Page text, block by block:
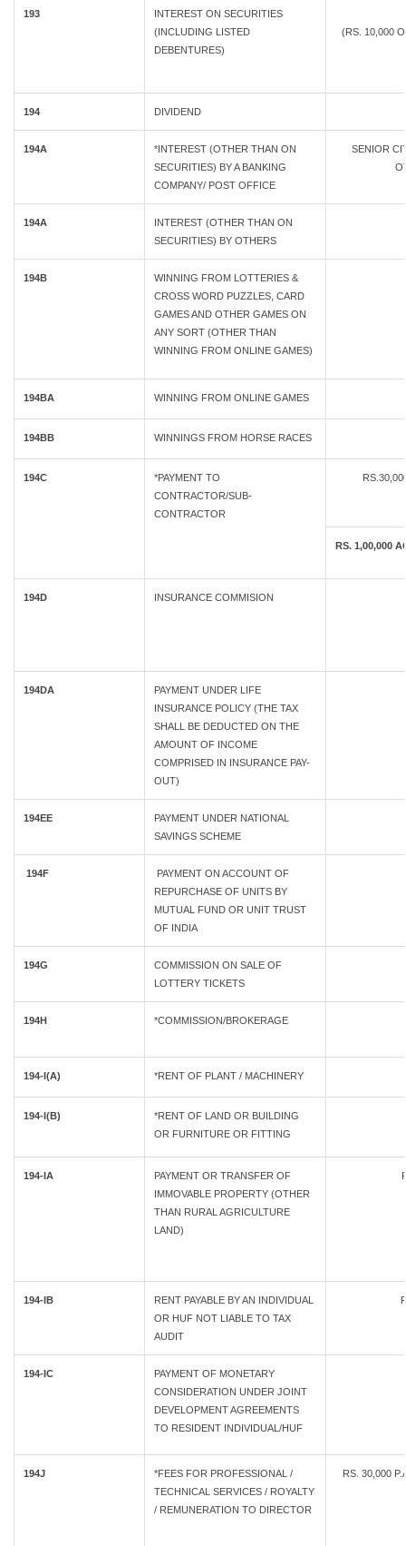
193
INTEREST ON SECURITIES
(INCLUDING LISTED
DEBENTURES)
(RS. 10,000
194 DIVIDEND
194A
*INTEREST (OTHER THAN ON
SECURITIES) BY A BANKING
COMPANY/ POST OFFICE
SENIOR
194A
INTEREST (OTHER THAN ON
SECURITIES) BY OTHERS
194B
WINNING FROM LOTTERIES &
CROSS WORD PUZZLES, CARD
GAMES AND OTHER GAMES ON
ANY SORT (OTHER THAN
WINNING FROM ONLINE GAMES)
194BA WINNING FROM ONLINE GAMES
194BB WINNINGS FROM HORSE RACES
194C
*PAYMENT TO
CONTRACTOR/SUB-
CONTRACTOR
RS. 1,00,000
194D INSURANCE COMMISION
194DA
PAYMENT UNDER LIFE
INSURANCE POLICY (THE TAX
SHALL BE DEDUCTED ON THE
AMOUNT OF INCOME
COMPRISED IN INSURANCE PAY-
OUT)
194EE
PAYMENT UNDER NATIONAL
SAVINGS SCHEME
194F
PAYMENT ON ACCOUNT OF
REPURCHASE OF UNITS BY
MUTUAL FUND OR UNIT TRUST
OF INDIA
194G
COMMISSION ON SALE OF
LOTTERY TICKETS
194H *COMMISSION/BROKERAGE
194-I(A) *RENT OF PLANT / MACHINERY
194-I(B)
*RENT OF LAND OR BUILDING
OR FURNITURE OR FITTING
194-IA
PAYMENT OR TRANSFER OF
IMMOVABLE PROPERTY (OTHER
THAN RURAL AGRICULTURE
LAND)
194-IB
RENT PAYABLE BY AN INDIVIDUAL
OR HUF NOT LIABLE TO TAX
AUDIT
194-IC
PAYMENT OF MONETARY
CONSIDERATION UNDER JOINT
DEVELOPMENT AGREEMENTS
TO RESIDENT INDIVIDUAL/HUF
194J
*FEES FOR PROFESSIONAL /
TECHNICAL SERVICES / ROYALTY
/ REMUNERATION TO DIRECTOR
RS. 30,000